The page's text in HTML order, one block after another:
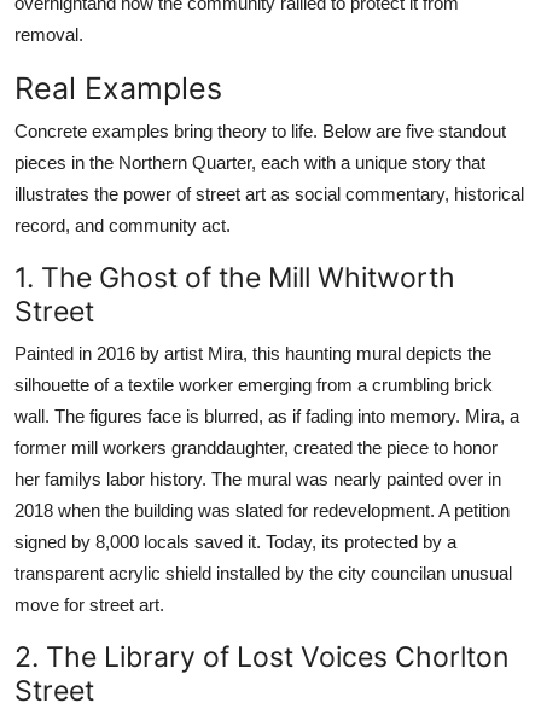
removal.
Real Examples
Concrete examples bring theory to life. Below are five standout
pieces in the Northern Quarter, each with a unique story that
illustrates the power of street art as social commentary, historical
record, and community act.
1. The Ghost of the Mill Whitworth
Street
Painted in 2016 by artist Mira, this haunting mural depicts the
silhouette of a textile worker emerging from a crumbling brick
wall. The figures face is blurred, as if fading into memory. Mira, a
former mill workers granddaughter, created the piece to honor
her familys labor history. The mural was nearly painted over in
2018 when the building was slated for redevelopment. A petition
signed by 8,000 locals saved it. Today, its protected by a
transparent acrylic shield installed by the city councilan unusual
move for street art.
2. The Library of Lost Voices Chorlton
Street